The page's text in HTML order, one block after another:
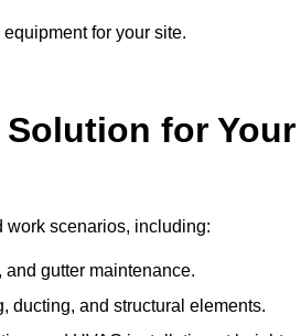
for your site.
for Your
work scenarios, including:
gutter maintenance.
ducting, and structural elements.